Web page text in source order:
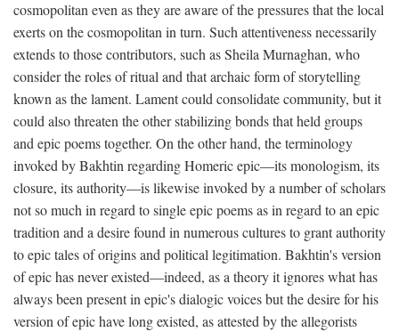
cosmopolitan even as they are aware of the pressures that the local
exerts on the cosmopolitan in turn. Such attentiveness necessarily
extends to those contributors, such as Sheila Murnaghan, who
consider the roles of ritual and that archaic form of storytelling
known as the lament. Lament could consolidate community, but it
could also threaten the other stabilizing bonds that held groups
and epic poems together. On the other hand, the terminology
invoked by Bakhtin regarding Homeric epic—its monologism, its
closure, its authority—is likewise invoked by a number of scholars
not so much in regard to single epic poems as in regard to an epic
tradition and a desire found in numerous cultures to grant authority
to epic tales of origins and political legitimation. Bakhtin's version
of epic has never existed—indeed, as a theory it ignores what has
always been present in epic's dialogic voices but the desire for his
version of epic have long existed, as attested by the allegorists